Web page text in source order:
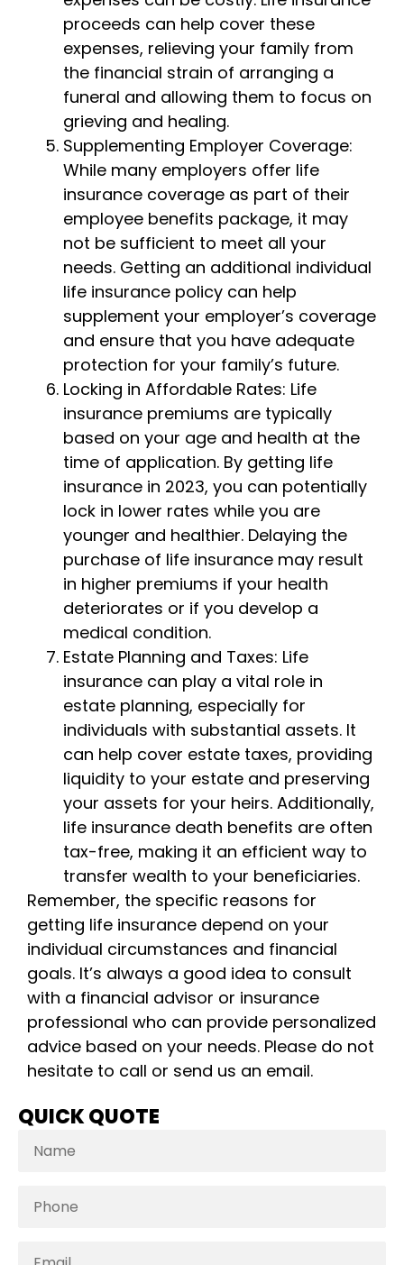
proceeds can help cover these
expenses, relieving your family from
the financial strain of arranging a
funeral and allowing them to focus on
grieving and healing.
Supplementing Employer Coverage:
While many employers offer life
insurance coverage as part of their
employee benefits package, it may
not be sufficient to meet all your
needs. Getting an additional individual
life insurance policy can help
supplement your employer’s coverage
and ensure that you have adequate
protection for your family’s future.
Locking in Affordable Rates: Life
insurance premiums are typically
based on your age and health at the
time of application. By getting life
insurance in 2023, you can potentially
lock in lower rates while you are
younger and healthier. Delaying the
purchase of life insurance may result
in higher premiums if your health
deteriorates or if you develop a
medical condition.
Estate Planning and Taxes: Life
insurance can play a vital role in
estate planning, especially for
individuals with substantial assets. It
can help cover estate taxes, providing
liquidity to your estate and preserving
your assets for your heirs. Additionally,
life insurance death benefits are often
tax-free, making it an efficient way to
transfer wealth to your beneficiaries.
Remember, the specific reasons for
getting life insurance depend on your
individual circumstances and financial
goals. It’s always a good idea to consult
with a financial advisor or insurance
professional who can provide personalized
advice based on your needs. Please do not
hesitate to call or send us an email.
QUICK QUOTE